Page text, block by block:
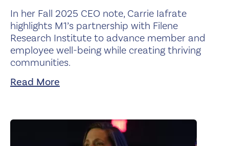
In her Fall 2025 CEO note, Carrie Iafrate
highlights M1’s partnership with Filene
Research Institute to advance member and
employee well-being while creating thriving
communities.
Read More